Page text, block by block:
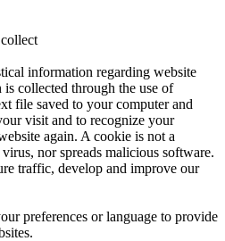
information regarding website
collected through the use of
file saved to your computer and
visit and to recognize your
again. A cookie is not a
nor spreads malicious software.
traffic, develop and improve our
preferences or language to provide